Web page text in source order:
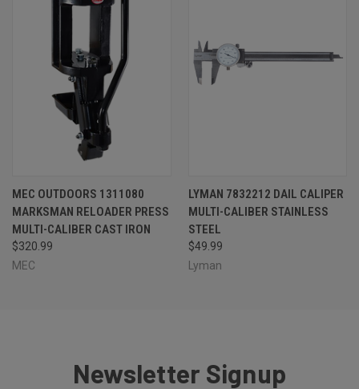
MEC OUTDOORS 1311080
MARKSMAN RELOADER PRESS
MULTI-CALIBER CAST IRON
$320.99
MEC
LYMAN 7832212 DAIL CALIPER
MULTI-CALIBER STAINLESS
STEEL
$49.99
Lyman
Newsletter Signup